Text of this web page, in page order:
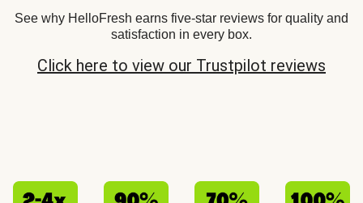
See why HelloFresh earns five-star reviews for quality and
satisfaction in every box.
Click here to view our Trustpilot reviews